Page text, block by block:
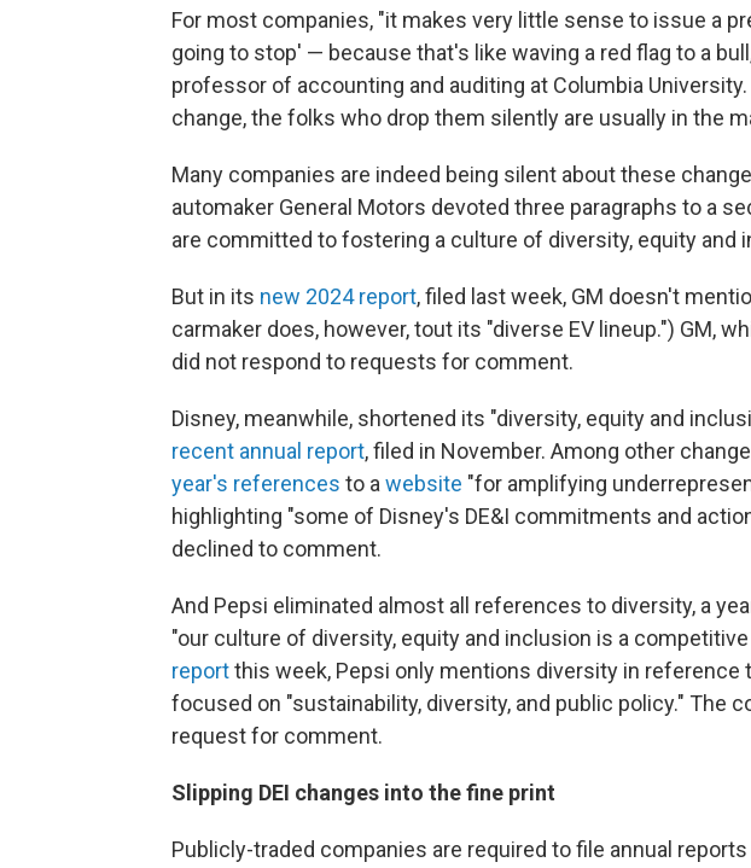
For most companies, "it makes very little sense to issue a
going to stop' — because that's like waving a red flag to a
professor of accounting and auditing at Columbia
change, the folks who drop them silently are usually in the
Many companies are indeed being silent about these
automaker General Motors devoted three paragraphs to a
are committed to fostering a culture of diversity, equity and
But in its new 2024 report, filed last week, GM doesn't
carmaker does, however, tout its "diverse EV lineup.") GM,
did not respond to requests for comment.
Disney, meanwhile, shortened its "diversity, equity and
recent annual report, filed in November. Among other
year's references to a website "for amplifying
highlighting "some of Disney's DE&I commitments and
declined to comment.
And Pepsi eliminated almost all references to diversity, a
"our culture of diversity, equity and inclusion is a
reportthis week, Pepsi only mentions diversity in reference
focused on "sustainability, diversity, and public policy." The
request for comment.
Slipping DEI changes into the fine print
Publicly-traded companies are required to file annual